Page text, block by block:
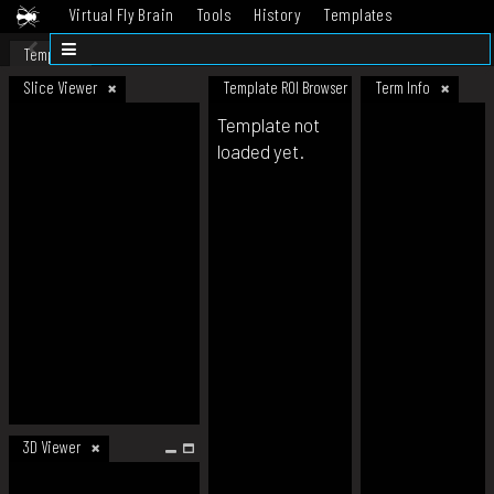
Virtual Fly Brain Tools History
Templates
Datasets
Template
Slice Viewer
3D Viewer
Template ROI Browser Term Info
Template not
loaded yet.